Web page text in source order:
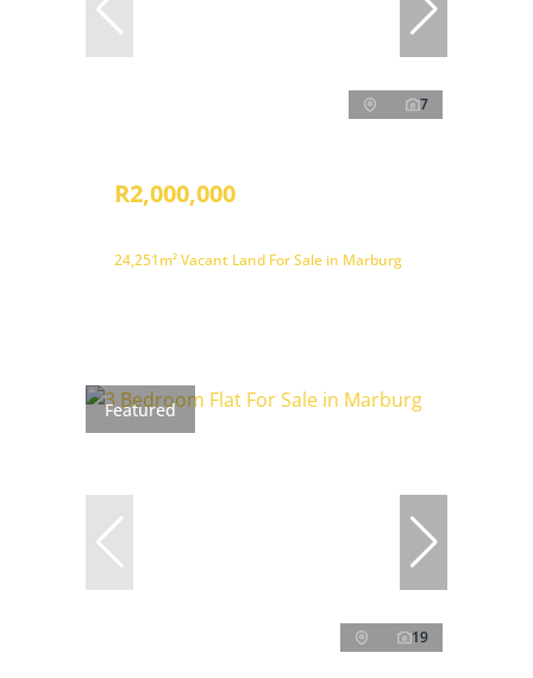
7
R2,000,000
24,251m² Vacant Land For Sale in Marburg
Featured
19